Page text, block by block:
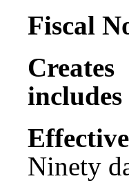
Fiscal
Ninety